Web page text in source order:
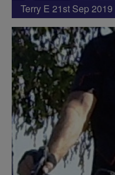
Terry E 21st Sep 2019